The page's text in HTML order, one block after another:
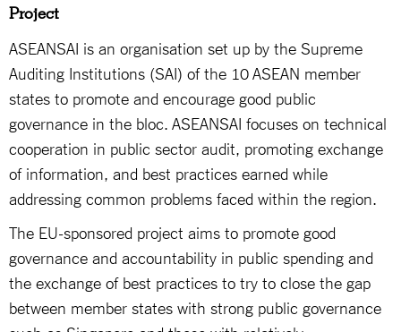
Project
ASEANSAI is an organisation set up by the Supreme
Auditing Institutions (SAI) of the 10 ASEAN member
states to promote and encourage good public
governance in the bloc. ASEANSAI focuses on technical
cooperation in public sector audit, promoting exchange
of information, and best practices earned while
addressing common problems faced within the region.
The EU-sponsored project aims to promote good
governance and accountability in public spending and
the exchange of best practices to try to close the gap
between member states with strong public governance